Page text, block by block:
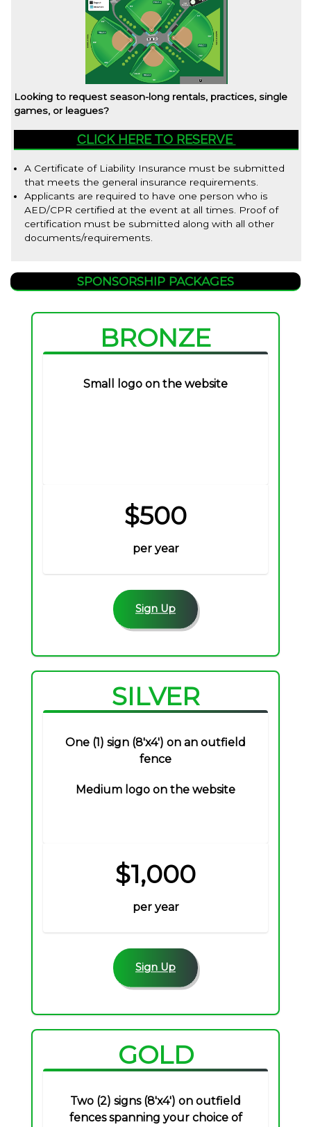
Looking to request season-long rentals, practices, single
games, or leagues?
CLICK HERE TO RESERVE
A Certificate of Liability Insurance must be submitted
that meets the general insurance requirements.
Applicants are required to have one person who is
AED/CPR certified at the event at all times. Proof of
certification must be submitted along with all other
documents/requirements.
SPONSORSHIP PACKAGES
BRONZE
Small logo on the website
$500
per year
Sign Up
SILVER
One (1) sign (8'x4') on an outfield
fence
Medium logo on the website
$1,000
per year
Sign Up
GOLD
Two (2) signs (8'x4') on outfield
fences spanning your choice of